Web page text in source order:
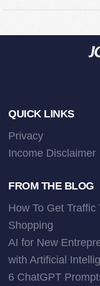
Footer
QUICK LINKS
Privacy
Income Disclaimer
FROM THE BLOG
How To Get
Shopping
AI for New
with Artificial
6 ChatGPT